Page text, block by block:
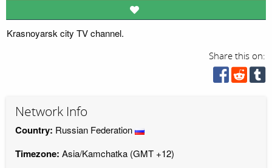
Krasnoyarsk city TV channel.
Share this on:
Network Info
Country: Russian Federation
Timezone: Asia/Kamchatka (GMT +12)